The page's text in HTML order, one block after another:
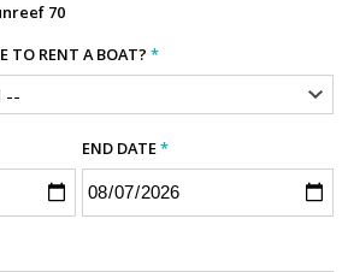
70
TO RENT A BOAT? *
END DATE*